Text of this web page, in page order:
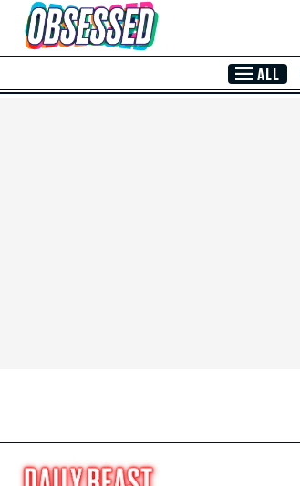
Skip to Main Content
ALL